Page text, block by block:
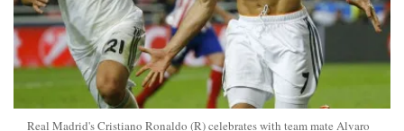
Real Madrid's Cristiano Ronaldo (R) celebrates with team mate Alvaro